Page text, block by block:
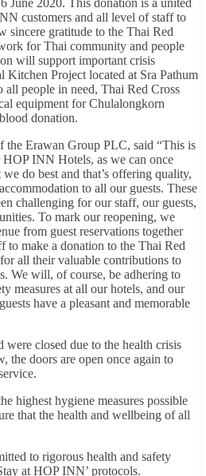
customers and all level of staff to
sincere gratitude to the Thai Red
for Thai community and people
will support important crisis
Project located at Sra Pathum
all people in need, Thai Red Cross
equipment for Chulalongkorn
donation.
the Erawan Group PLC, said “This is
INN Hotels, as we can once
do best and that’s offering quality,
to all our guests. These
challenging for our staff, our guests,
To mark our reopening, we
from guest reservations together
to make a donation to the Thai Red
all their valuable contributions to
We will, of course, be adhering to
measures at all our hotels, and our
have a pleasant and memorable
closed due to the health crisis
the doors are open once again to
highest hygiene measures possible
that the health and wellbeing of all
to rigorous health and safety
at HOP INN’ protocols.